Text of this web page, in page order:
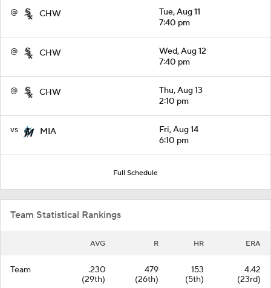
@ CHW
Tue, Aug 11
7:40 pm
@ CHW
Wed, Aug 12
7:40 pm
@ CHW
Thu, Aug 13
2:10 pm
vs MIA
Fri, Aug 14
6:10 pm
Full Schedule
Team Statistical Rankings
AVG R HR ERA
Team
.230
(29th)
479
(26th)
153
(5th)
4.42
(23rd)